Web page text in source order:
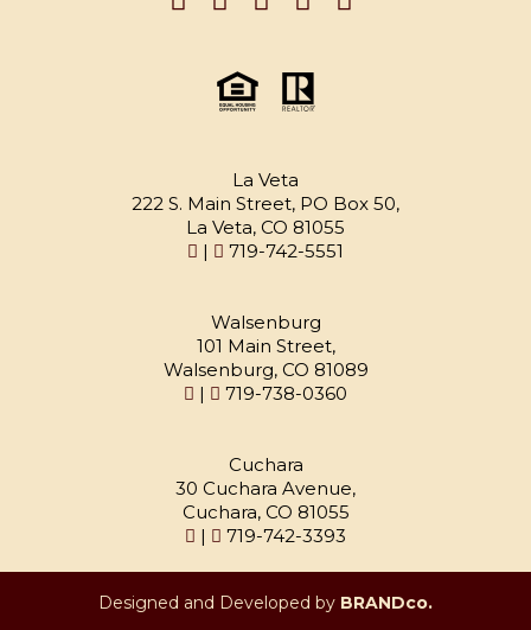
La Veta
222 S. Main Street, PO Box 50,
La Veta, CO 81055
|
719-742-5551
Walsenburg
101 Main Street,
Walsenburg, CO 81089
|
719-738-0360
Cuchara
30 Cuchara Avenue,
Cuchara, CO 81055
|
719-742-3393
Designed and Developed by BRANDco.